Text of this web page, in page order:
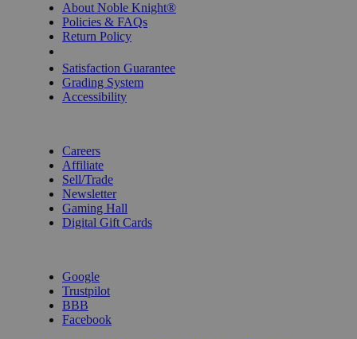
About Noble Knight®
Policies & FAQs
Return Policy
Satisfaction Guarantee
Grading System
Accessibility
Careers
Affiliate
Sell/Trade
Newsletter
Gaming Hall
Digital Gift Cards
Google
Trustpilot
BBB
Facebook